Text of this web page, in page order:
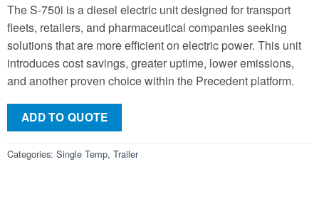
The S-750i is a diesel electric unit designed for transport
fleets, retailers, and pharmaceutical companies seeking
solutions that are more efficient on electric power. This unit
introduces cost savings, greater uptime, lower emissions,
and another proven choice within the Precedent platform.
ADD TO QUOTE
Categories: Single Temp, Trailer